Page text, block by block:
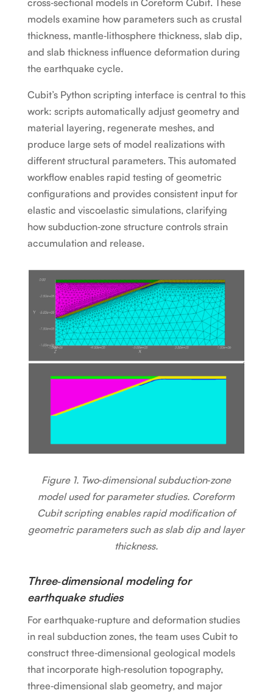
cross‑sectional models in Coreform Cubit. These
models examine how parameters such as crustal
thickness, mantle‑lithosphere thickness, slab dip,
and slab thickness influence deformation during
the earthquake cycle.
Cubit’s Python scripting interface is central to this
work: scripts automatically adjust geometry and
material layering, regenerate meshes, and
produce large sets of model realizations with
different structural parameters. This automated
workflow enables rapid testing of geometric
configurations and provides consistent input for
elastic and viscoelastic simulations, clarifying
how subduction‑zone structure controls strain
accumulation and release.
Figure 1. Two‑dimensional subduction‑zone
model used for parameter studies. Coreform
Cubit scripting enables rapid modification of
geometric parameters such as slab dip and layer
thickness.
Three‑dimensional modeling for
earthquake studies
For earthquake‑rupture and deformation studies
in real subduction zones, the team uses Cubit to
construct three‑dimensional geological models
that incorporate high‑resolution topography,
three‑dimensional slab geometry, and major